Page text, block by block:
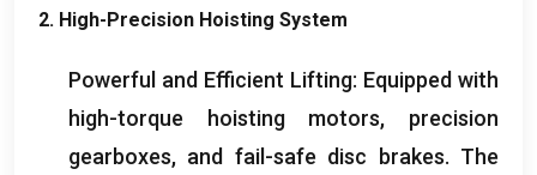
2. High-Precision Hoisting System
Powerful and Efficient Lifting: Equipped with
high-torque hoisting motors, precision
gearboxes, and fail-safe disc brakes. The